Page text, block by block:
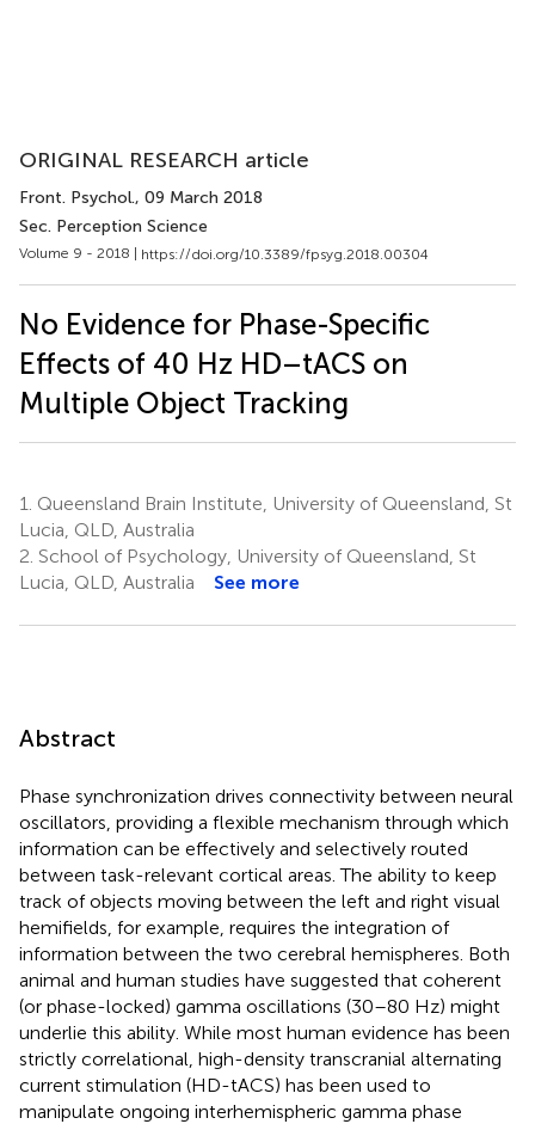
ORIGINAL RESEARCH article
Front. Psychol., 09 March 2018
Sec. Perception Science
Volume 9 - 2018 | https://doi.org/10.3389/fpsyg.2018.00304
No Evidence for Phase-Specific
Effects of 40 Hz HD–tACS on
Multiple Object Tracking
1. Queensland Brain Institute, University of Queensland, St
Lucia, QLD, Australia
2. School of Psychology, University of Queensland, St
Lucia, QLD, Australia
See more
Abstract
Phase synchronization drives connectivity between neural
oscillators, providing a flexible mechanism through which
information can be effectively and selectively routed
between task-relevant cortical areas. The ability to keep
track of objects moving between the left and right visual
hemifields, for example, requires the integration of
information between the two cerebral hemispheres. Both
animal and human studies have suggested that coherent
(or phase-locked) gamma oscillations (30–80 Hz) might
underlie this ability. While most human evidence has been
strictly correlational, high-density transcranial alternating
current stimulation (HD-tACS) has been used to
manipulate ongoing interhemispheric gamma phase